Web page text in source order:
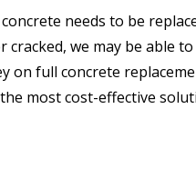
needs to be
cracked, we may be able
on full concrete
most cost-effective